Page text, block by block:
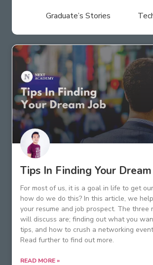
Graduate’s Stories
Tips In Finding Your Dream
For most of us, it is a goal in life to get
how do we do this? In this article, we
your resume and job prospect. The three
will discuss are; finding out what you
tips, and how to crush a networking
Read further to find out more.
READ MORE »